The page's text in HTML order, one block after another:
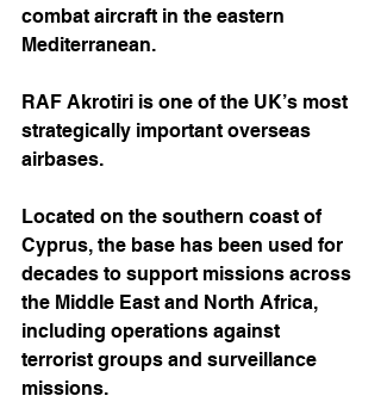
combat aircraft in the eastern
Mediterranean.
RAF Akrotiri is one of the UK’s most
strategically important overseas
airbases.
Located on the southern coast of
Cyprus, the base has been used for
decades to support missions across
the Middle East and North Africa,
including operations against
terrorist groups and surveillance
missions.